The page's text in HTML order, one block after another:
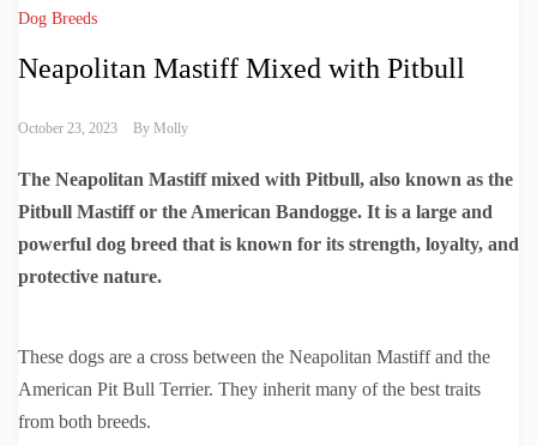
Dog Breeds
Neapolitan Mastiff Mixed with Pitbull
October 23, 2023 By Molly
The Neapolitan Mastiff mixed with Pitbull, also known as the
Pitbull Mastiff or the American Bandogge. It is a large and
powerful dog breed that is known for its strength, loyalty, and
protective nature.
These dogs are a cross between the Neapolitan Mastiff and the
American Pit Bull Terrier. They inherit many of the best traits
from both breeds.